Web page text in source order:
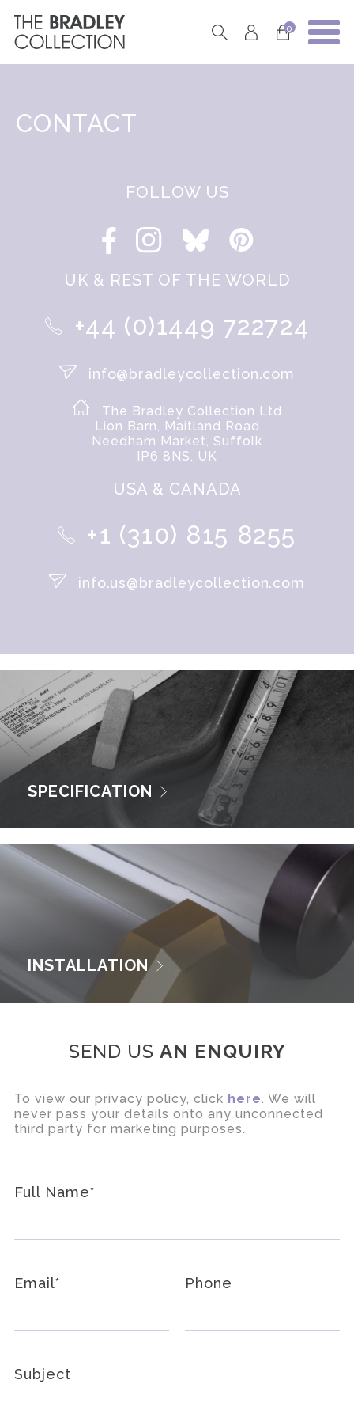
0
CONTACT
FOLLOW US
UK & REST OF THE WORLD
+44 (0)1449 722724
info@bradleycollection.com
The Bradley Collection Ltd
Lion Barn, Maitland Road
Needham Market, Suffolk
IP6 8NS, UK
USA & CANADA
+1 (310) 815 8255
info.us@bradleycollection.com
SPECIFICATION
INSTALLATION
SEND US AN ENQUIRY
To view our privacy policy, click here. We will
never pass your details onto any unconnected
third party for marketing purposes.
Full Name*
Email* Phone
Subject